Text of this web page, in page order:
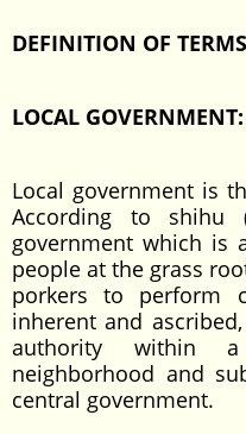
DEFINITION OF
LOCAL GOVERNMENT:
Local government is
According to shihu
government which is
people at the grass
porkers to perform
inherent and
authority within
neighborhood and
central government.